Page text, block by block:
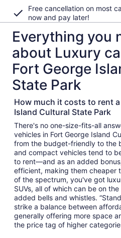
Free cancellation on most
now and pay later!
Everything you
about Luxury
Fort George
State Park
How much it costs to rent
Island Cultural State Park
There's no one-size-fits-all
vehicles in Fort George Island
from the budget-friendly to the
and compact vehicles tend to
to rent—and as an added
efficient, making them cheaper
of the spectrum, you've got
SUVs, all of which can be on
added bells and whistles.
strike a balance between
generally offering more space
the price tag of higher